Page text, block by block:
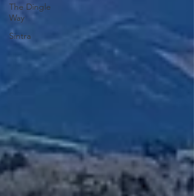
The Dingle
Way
Sintra